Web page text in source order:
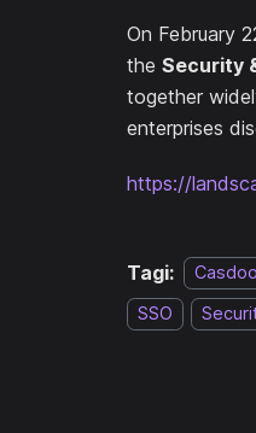
On February
the Security
together
enterprises
https://
Tagi:
SSO